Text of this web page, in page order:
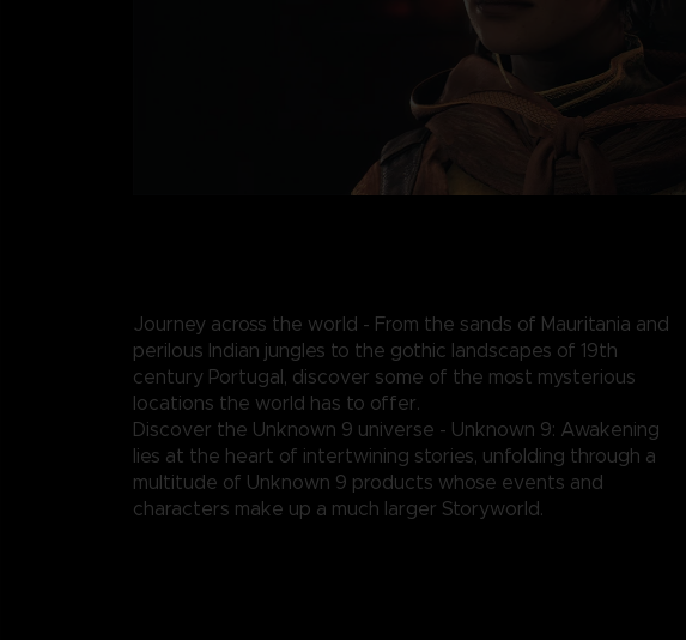
Journey across the world - From the sands of Mauritania and
perilous Indian jungles to the gothic landscapes of 19th
century Portugal, discover some of the most mysterious
locations the world has to offer.
Discover the Unknown 9 universe - Unknown 9: Awakening
lies at the heart of intertwining stories, unfolding through a
multitude of Unknown 9 products whose events and
characters make up a much larger Storyworld.